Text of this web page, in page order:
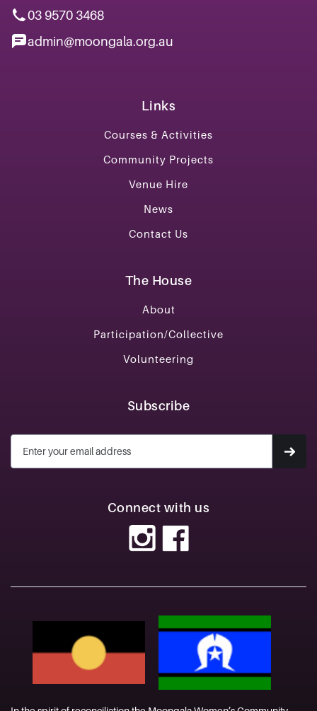
03 9570 3468
admin@moongala.org.au
Links
Courses & Activities
Community Projects
Venue Hire
News
Contact Us
The House
About
Participation/Collective
Volunteering
Subscribe
Connect with us